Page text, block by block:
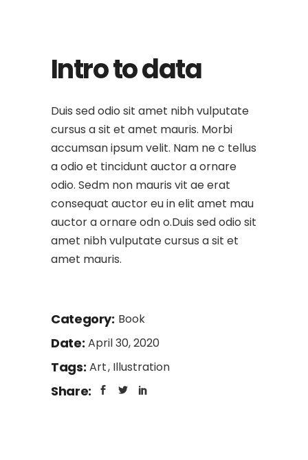
Intro to data
Duis sed odio sit amet nibh vulputate
cursus a sit et amet mauris. Morbi
accumsan ipsum velit. Nam ne c tellus
a odio et tincidunt auctor a ornare
odio. Sedm non mauris vit ae erat
consequat auctor eu in elit amet mau
auctor a ornare odn o.Duis sed odio sit
amet nibh vulputate cursus a sit et
amet mauris.
Category: Book
Date: April 30, 2020
Tags: Art Illustration
Share: